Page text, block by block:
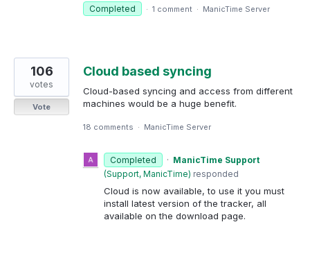
Completed · 1 comment · ManicTime Server
Cloud based syncing
Cloud-based syncing and access from different
machines would be a huge benefit.
106
votes
Vote
18 comments · ManicTime Server
Completed · ManicTime Support
(Support, ManicTime) responded
Cloud is now available, to use it you must
install latest version of the tracker, all
available on the download page.